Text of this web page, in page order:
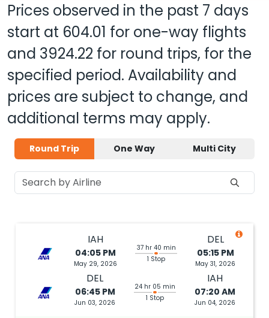
Prices observed in the past 7 days
start at 604.01 for one-way flights
and 3924.22 for round trips, for the
specified period. Availability and
prices are subject to change, and
additional terms may apply.
Round Trip One Way Multi City
IAH
04:05 PM
May 29, 2026
37 hr 40 min
1 Stop
DEL
05:15 PM
May 31, 2026
DEL
06:45 PM
Jun 03, 2026
24 hr 05 min
1 Stop
IAH
07:20 AM
Jun 04, 2026